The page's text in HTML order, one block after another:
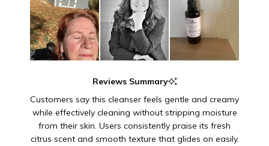
Reviews Summary
Customers say this cleanser feels gentle and creamy
while effectively cleaning without stripping moisture
from their skin. Users consistently praise its fresh
citrus scent and smooth texture that glides on easily.